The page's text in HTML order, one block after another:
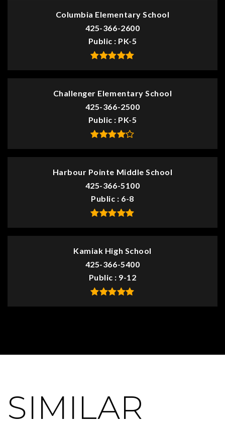
Columbia Elementary School
425-366-2600
Public
PK-5
Challenger Elementary School
425-366-2500
Public
PK-5
Harbour Pointe Middle School
425-366-5100
Public
6-8
Kamiak High School
425-366-5400
Public
9-12
SIMILAR